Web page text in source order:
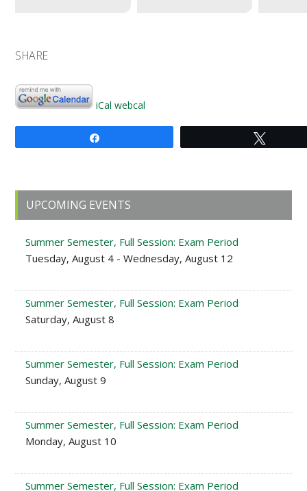
SHARE
iCal webcal
Primary
Sidebar
UPCOMING EVENTS
Summer Semester, Full Session: Exam Period
Tuesday, August 4 - Wednesday, August 12
Summer Semester, Full Session: Exam Period
Saturday, August 8
Summer Semester, Full Session: Exam Period
Sunday, August 9
Summer Semester, Full Session: Exam Period
Monday, August 10
Summer Semester, Full Session: Exam Period